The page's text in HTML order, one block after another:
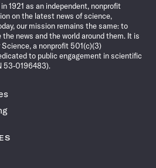
1921 as an independent, nonprofit
on the latest news of science,
our mission remains the same: to
news and the world around them. It is
a nonprofit 501(c)(3)
to public engagement in scientific
53-0196483).